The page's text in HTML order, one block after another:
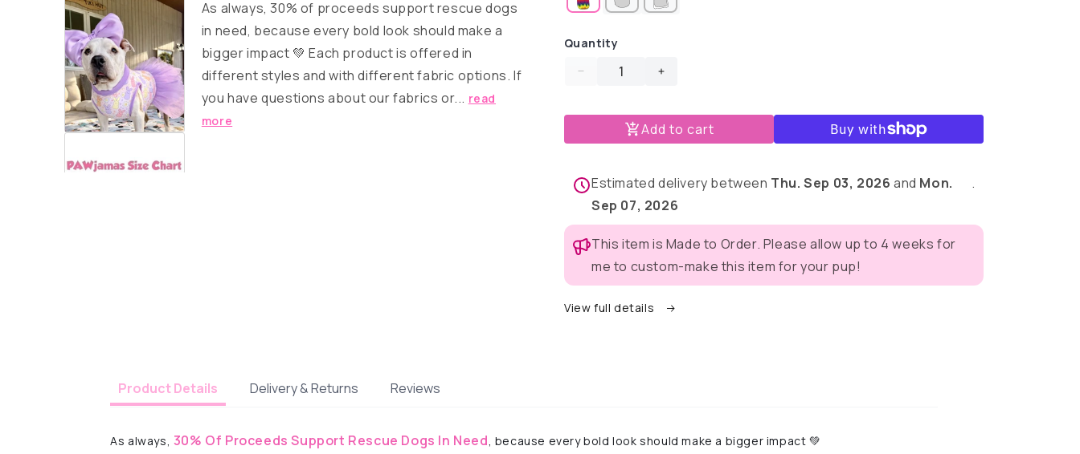
As always, 30% of proceeds support rescue dogs
in need, because every bold look should make a
bigger impact 💚 Each product is offered in
different styles and with different fabric options. If
you have questions about our fabrics or... read
more
Quantity
Decrease
for
Bunny
Pajama
with
Lavender
Neck
&amp;
Trim/Sleeves
Increase
for
Daisy
Bunny
Pajama
Lavender
Neck
&amp;
Trim/Sleeves
Add to cart
Estimated delivery between Thu. Sep 03, 2026 and Mon.
Sep 07, 2026
.
This item is Made to Order. Please allow up to 4 weeks for
me to custom-make this item for your pup!
View full details
Product Details Delivery & Returns Reviews
As always, 30% Of Proceeds Support Rescue Dogs In Need , because every bold look should make a bigger impact 💚